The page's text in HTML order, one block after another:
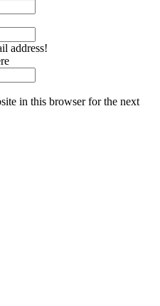
address!
in this browser for the next